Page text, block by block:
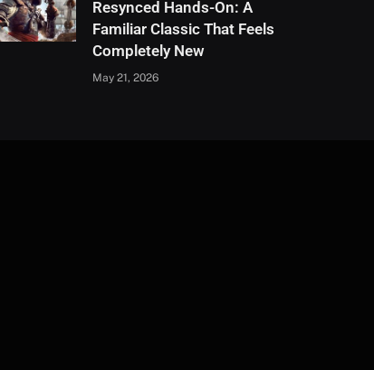
Resynced Hands-On: A
Familiar Classic That Feels
Completely New
May 21, 2026